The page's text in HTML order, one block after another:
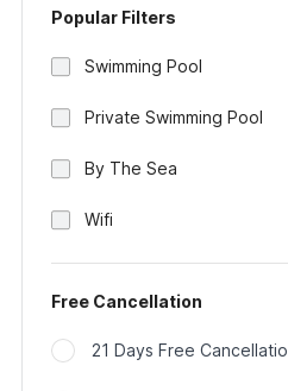
Popular Filters
Swimming Pool
Private Swimming Pool
By The Sea
Wifi
Free Cancellation
21 Days Free